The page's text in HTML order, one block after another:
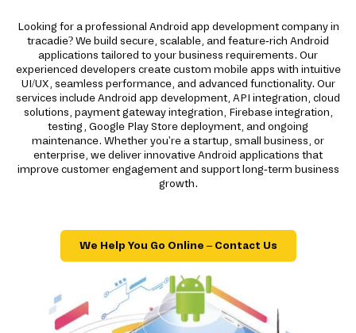
Looking for a professional Android app development company in
tracadie? We build secure, scalable, and feature-rich Android
applications tailored to your business requirements. Our
experienced developers create custom mobile apps with intuitive
UI/UX, seamless performance, and advanced functionality. Our
services include Android app development, API integration, cloud
solutions, payment gateway integration, Firebase integration,
testing, Google Play Store deployment, and ongoing
maintenance. Whether you're a startup, small business, or
enterprise, we deliver innovative Android applications that
improve customer engagement and support long-term business
growth.
We Help You Go Online – Contact Us